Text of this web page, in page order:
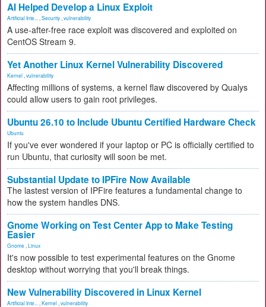
AI Helped Develop a Linux Exploit
Artificial Inte... Security vulnerability
A use-after-free race exploit was discovered and exploited on
CentOS Stream 9.
Yet Another Linux Kernel Vulnerability Discovered
Kernel vulnerability
Affecting millions of systems, a kernel flaw discovered by Qualys
could allow users to gain root privileges.
Ubuntu 26.10 to Include Ubuntu Certified Hardware Check
Ubuntu
If you've ever wondered if your laptop or PC is officially certified to
run Ubuntu, that curiosity will soon be met.
Substantial Update to IPFire Now Available
The lastest version of IPFire features a fundamental change to
how the system handles DNS.
Gnome Working on Test Center App to Make Testing
Easier
Gnome Linux
It's now possible to test experimental features on the Gnome
desktop without worrying that you'll break things.
New Vulnerability Discovered in Linux Kernel
Artificial Inte... Kernel vulnerability